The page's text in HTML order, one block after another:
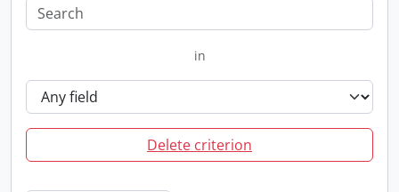
in
Delete criterion